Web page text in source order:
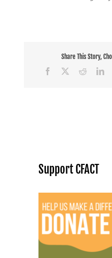
Share This Story,
Facebook
Reddit
Support CFACT